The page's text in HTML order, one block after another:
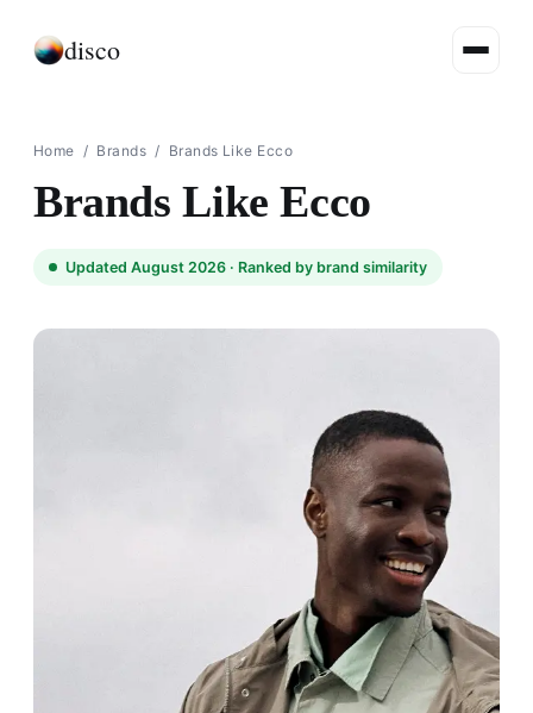
disco
Home / Brands / Brands Like Ecco
Brands Like Ecco
Updated August 2026 · Ranked by brand similarity